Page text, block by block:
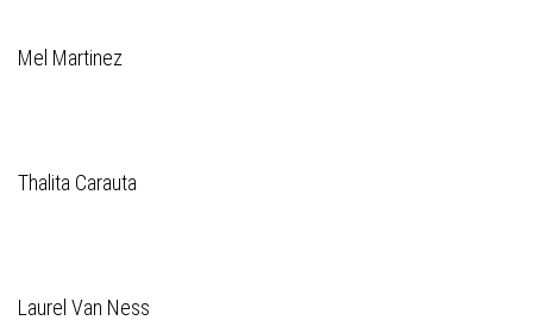
Mel Martinez
Thalita Carauta
Laurel Van Ness